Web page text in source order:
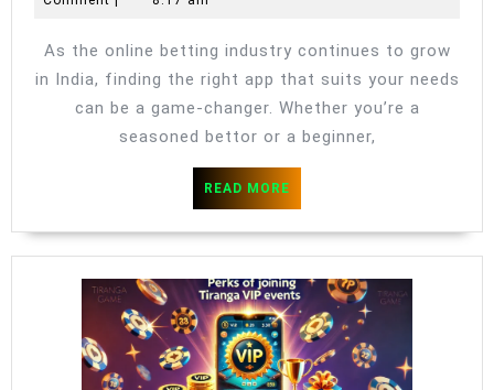
10
As the online betting industry continues to grow
in India, finding the right app that suits your needs
can be a game-changer. Whether you’re a
seasoned bettor or a beginner,
READ MORE
MORE